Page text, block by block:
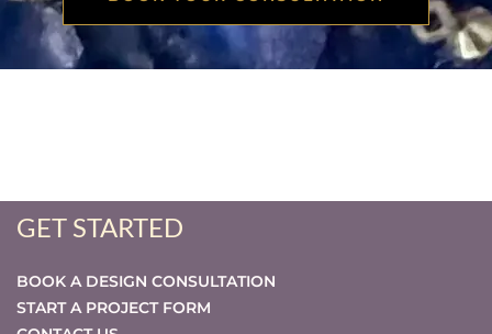
GET STARTED
BOOK A DESIGN CONSULTATION
START A PROJECT FORM